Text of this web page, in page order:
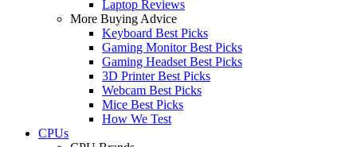
Laptop Reviews
More Buying Advice
Keyboard Best Picks
Gaming Monitor Best Picks
Gaming Headset Best Picks
3D Printer Best Picks
Webcam Best Picks
Mice Best Picks
How We Test
CPUs